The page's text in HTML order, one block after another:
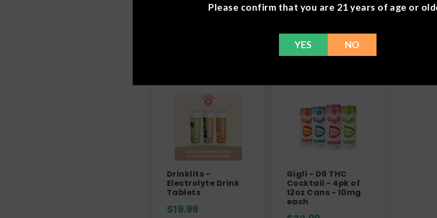
Frequently Bought
Drinklits -
Electrolyte Drink
Tablets
$19.99
Gigli - D9 THC
Cocktail - 4pk of
12oz Cans - 10mg
each
Please confirm that you are 21 years of age or
YES NO